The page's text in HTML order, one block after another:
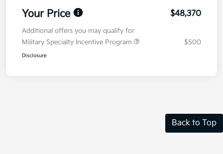
Your Price $48,370
Additional offers you may qualify for
Military Specialty Incentive Program
$500
Disclosure
Back to Top